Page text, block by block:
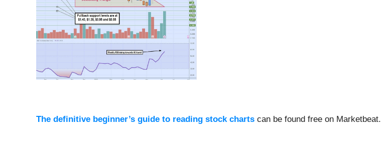
The definitive beginner’s guide to reading stock charts can be found free on Marketbeat.